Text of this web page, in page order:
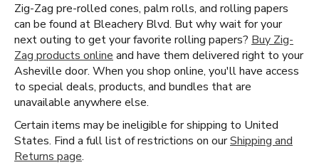
Zig-Zag pre-rolled cones, palm rolls, and rolling papers
can be found at Bleachery Blvd. But why wait for your
next outing to get your favorite rolling papers? Buy Zig-
Zag products online and have them delivered right to your
Asheville door. When you shop online, you'll have access
to special deals, products, and bundles that are
unavailable anywhere else.
Certain items may be ineligible for shipping to United
States. Find a full list of restrictions on ourShipping and
Returns page.